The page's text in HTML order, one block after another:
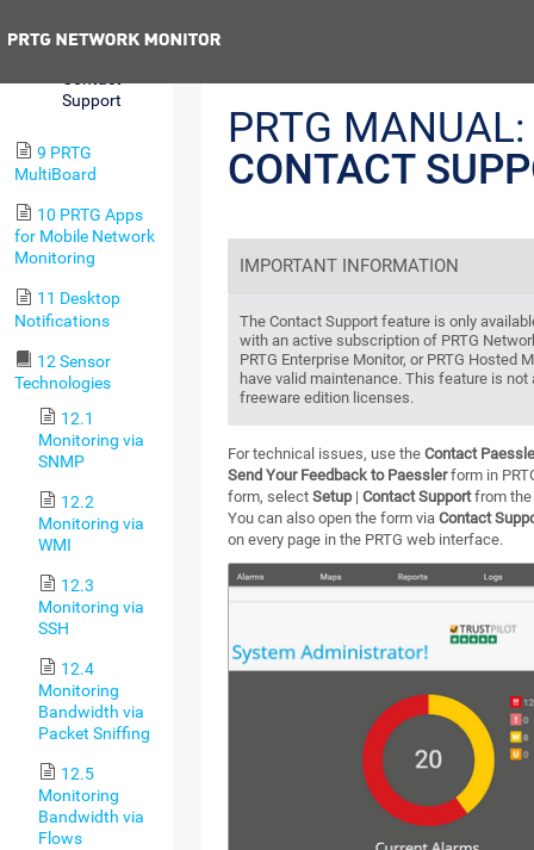
Support
9 PRTG
MultiBoard
10 PRTG Apps
for Mobile Network
Monitoring
11 Desktop
Notifications
12 Sensor
Technologies
12.1
Monitoring via
SNMP
12.2
Monitoring via
WMI
12.3
Monitoring via
SSH
12.4
Monitoring
Bandwidth via
Packet Sniffing
12.5
Monitoring
Bandwidth via
Flows
PRTG MANUAL:
CONTACT
IMPORTANT INFORMATION
The Contact Support feature is only
with an active subscription of PRTG
PRTG Enterprise Monitor, or PRTG Hosted
have valid maintenance. This feature is not
freeware edition licenses.
For technical issues, use the Contact
Send Your Feedback to Paesslerform in
form, select Setup| Contact Supportfrom the
You can also open the form via Contact
on every page in the PRTG web interface.